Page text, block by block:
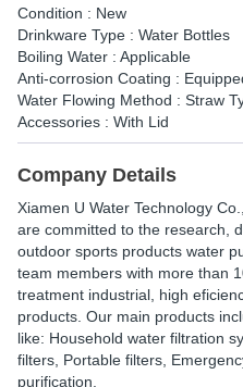
Condition : New
Drinkware Type : Water Bottles
Boiling Water : Applicable
Anti-corrosion Coating :
Water Flowing Method : Straw
Accessories : With Lid
Company Details
Xiamen U Water Technology
are committed to the research,
outdoor sports products water
team members with more than
treatment industrial, high
products. Our main products
like: Household water filtration
filters, Portable filters,
purification.